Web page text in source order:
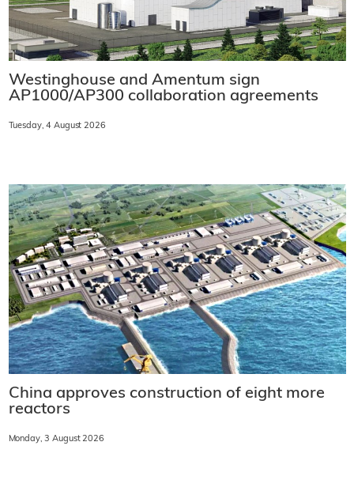
Westinghouse and Amentum sign
AP1000/AP300 collaboration agreements
Tuesday, 4 August 2026
China approves construction of eight more
reactors
Monday, 3 August 2026